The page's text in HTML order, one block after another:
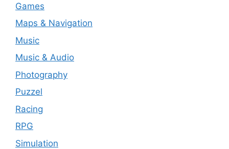
Games
Maps & Navigation
Music
Music & Audio
Photography
Puzzel
Racing
RPG
Simulation